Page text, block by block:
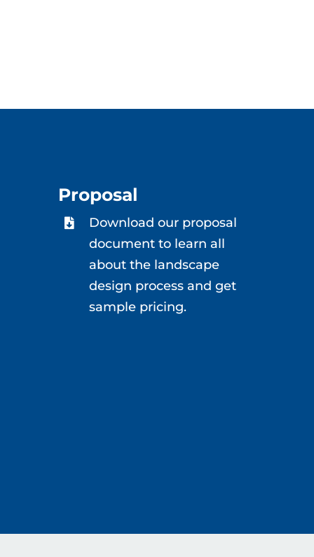
Proposal
Download our proposal
document to learn all
about the landscape
design process and get
sample pricing.